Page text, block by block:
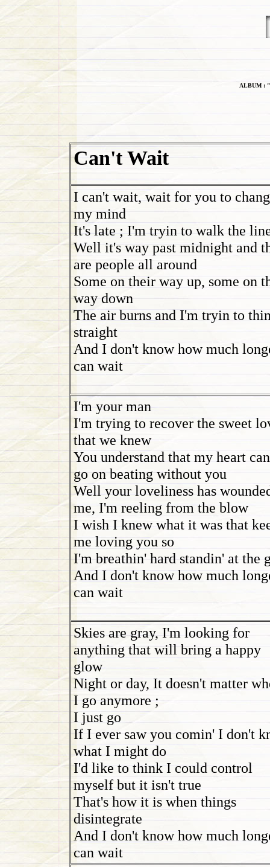
ALBUM :
Can't Wait
I can't wait, wait for you to
my mind
It's late ; I'm tryin to walk the
Well it's way past midnight and
are people all around
Some on their way up, some on
way down
The air burns and I'm tryin to
straight
And I don't know how much
can wait
I'm your man
I'm trying to recover the sweet
that we knew
You understand that my heart
go on beating without you
Well your loveliness has
me, I'm reeling from the blow
I wish I knew what it was that
me loving you so
I'm breathin' hard standin' at the
And I don't know how much
can wait
Skies are gray, I'm looking for
anything that will bring a happy
glow
Night or day, It doesn't matter
I go anymore ;
I just go
If I ever saw you comin' I don't
what I might do
I'd like to think I could control
myself but it isn't true
That's how it is when things
disintegrate
And I don't know how much
can wait